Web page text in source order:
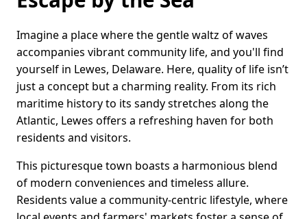
Imagine a place where the gentle waltz of waves
accompanies vibrant community life, and you'll find
yourself in Lewes, Delaware. Here, quality of life isn’t
just a concept but a charming reality. From its rich
maritime history to its sandy stretches along the
Atlantic, Lewes offers a refreshing haven for both
residents and visitors.
This picturesque town boasts a harmonious blend
of modern conveniences and timeless allure.
Residents value a community-centric lifestyle, where